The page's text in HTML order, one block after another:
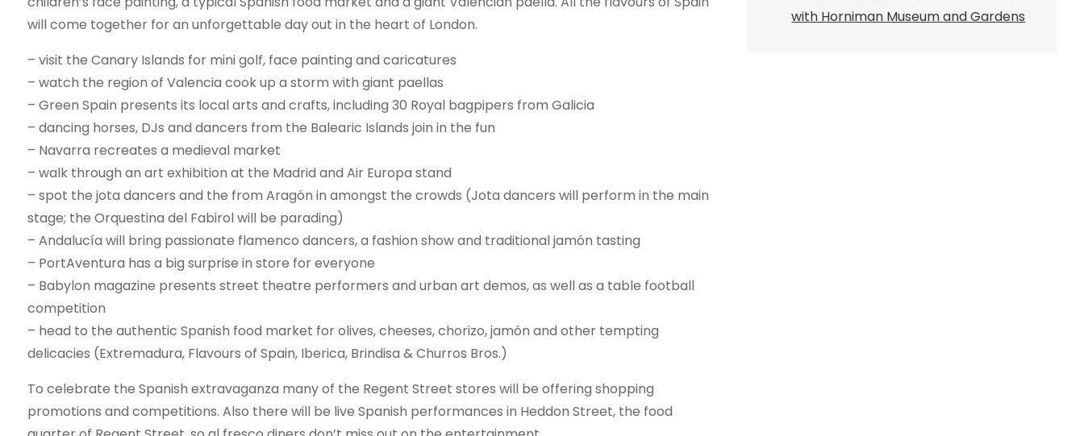
will come together for an unforgettable day out in the heart of London.
– visit the Canary Islands for mini golf, face painting and caricatures
– watch the region of Valencia cook up a storm with giant paellas
– Green Spain presents its local arts and crafts, including 30 Royal bagpipers from Galicia
– dancing horses, DJs and dancers from the Balearic Islands join in the fun
– Navarra recreates a medieval market
– walk through an art exhibition at the Madrid and Air Europa stand
– spot the jota dancers and the from Aragón in amongst the crowds (Jota dancers will perform in the main
stage; the Orquestina del Fabirol will be parading)
– Andalucía will bring passionate flamenco dancers, a fashion show and traditional jamón tasting
– PortAventura has a big surprise in store for everyone
– Babylon magazine presents street theatre performers and urban art demos, as well as a table football
competition
– head to the authentic Spanish food market for olives, cheeses, chorizo, jamón and other tempting
delicacies (Extremadura, Flavours of Spain, Iberica, Brindisa & Churros Bros.)
To celebrate the Spanish extravaganza many of the Regent Street stores will be offering shopping
promotions and competitions. Also there will be live Spanish performances in Heddon Street, the food
with Horniman Museum and Gardens